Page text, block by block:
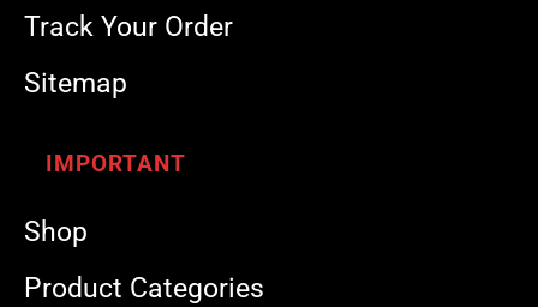
Track Your Order
Sitemap
IMPORTANT
Shop
Product Categories